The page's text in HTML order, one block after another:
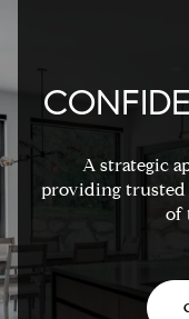
A strategic
providing trusted
of